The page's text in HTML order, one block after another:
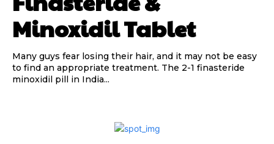
Minoxidil Tablet
Many guys fear losing their hair, and it may not be easy
to find an appropriate treatment. The 2-1 finasteride
minoxidil pill in India...